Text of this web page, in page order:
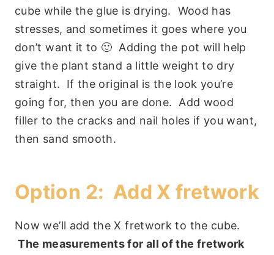
cube while the glue is drying. Wood has
stresses, and sometimes it goes where you
don’t want it to 🙂 Adding the pot will help
give the plant stand a little weight to dry
straight. If the original is the look you’re
going for, then you are done. Add wood
filler to the cracks and nail holes if you want,
then sand smooth.
Option 2: Add X fretwork
Now we’ll add the X fretwork to the cube.
The measurements for all of the fretwork